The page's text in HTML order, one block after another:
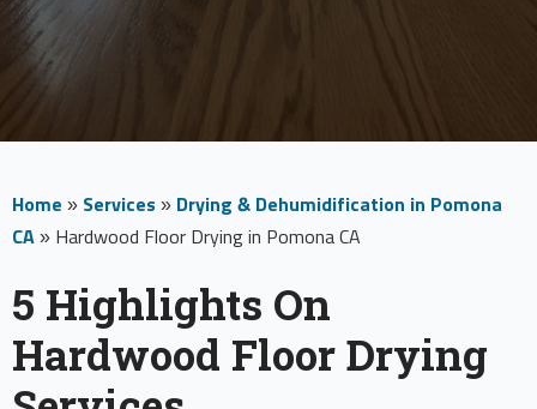
Home » Services » Drying & Dehumidification in Pomona
CA » Hardwood Floor Drying in Pomona CA
5 Highlights On
Hardwood Floor Drying